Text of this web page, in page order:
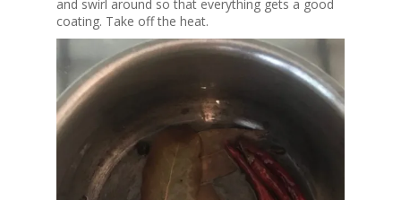
and swirl around so that everything gets a good
coating. Take off the heat.